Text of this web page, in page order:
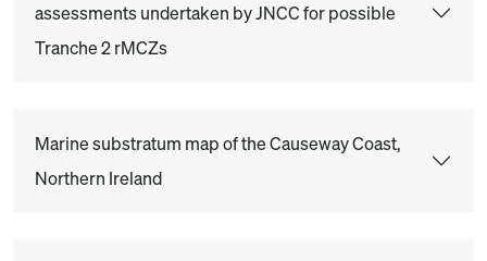
assessments undertaken by JNCC for possible
Tranche 2 rMCZs
Marine substratum map of the Causeway Coast,
Northern Ireland